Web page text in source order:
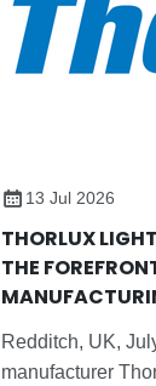
13 Jul 2026
THORLUX
THE
Redditch, UK,
manufacturer